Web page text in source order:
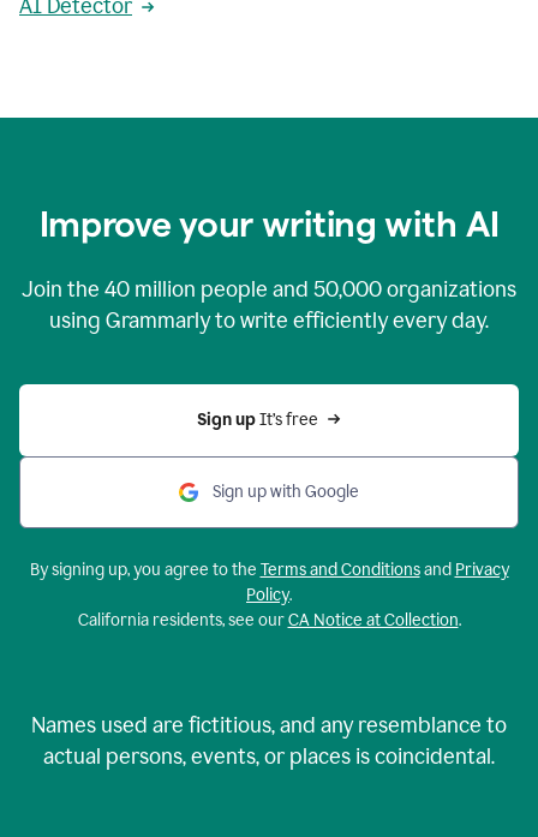
AI Detector
Improve your writing with AI
Join the 40 million people and 50,000organizations
using Grammarly to write efficiently every day.
Sign up It’s free
Sign up with Google
By signing up, you agree to the Terms and Conditionsand Privacy
Policy.
California residents, see ourCA Notice at Collection.
Names used are fictitious, and any resemblance to
actual persons, events, or places is coincidental.